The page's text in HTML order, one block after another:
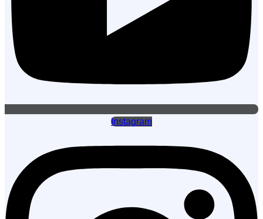
Instagram